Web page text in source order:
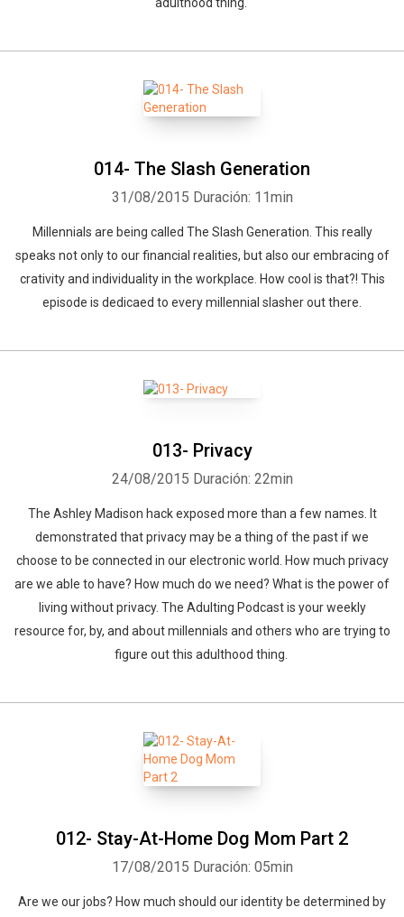
014- The Slash Generation
31/08/2015 Duración: 11min
Millennials are being called The Slash Generation. This really
speaks not only to our financial realities, but also our embracing of
crativity and individuality in the workplace. How cool is that?! This
episode is dedicaed to every millennial slasher out there.
013- Privacy
24/08/2015 Duración: 22min
The Ashley Madison hack exposed more than a few names. It
demonstrated that privacy may be a thing of the past if we
choose to be connected in our electronic world. How much privacy
are we able to have? How much do we need? What is the power of
living without privacy. The Adulting Podcast is your weekly
resource for, by, and about millennials and others who are trying to
figure out this adulthood thing.
012- Stay-At-Home Dog Mom Part 2
17/08/2015 Duración: 05min
Are we our jobs? How much should our identity be determined by